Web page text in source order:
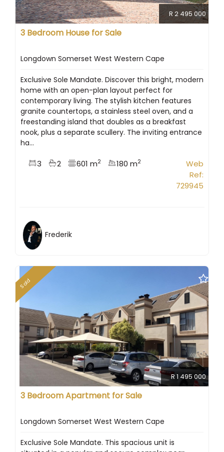
R 2 495 000
3 Bedroom House for Sale
Longdown Somerset West Western Cape
Exclusive Sole Mandate. Discover this bright, modern
home with an open-plan layout perfect for
contemporary living. The stylish kitchen features
granite countertops, a stainless steel oven, and a
freestanding island that doubles as a breakfast
nook, plus a separate scullery. The inviting entrance
ha...
3 2 601 m2 180 m2
Web
Ref:
729945
Frederik
Sold
R 1 495 000
3 Bedroom Apartment for Sale
Longdown Somerset West Western Cape
Exclusive Sole Mandate. This spacious unit is